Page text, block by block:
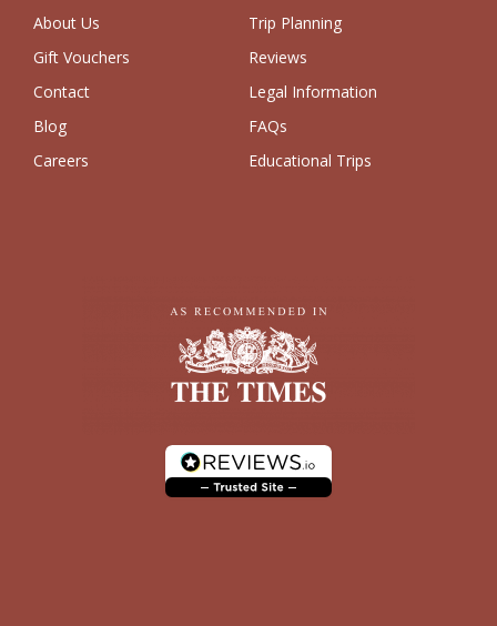
About Us
Trip Planning
Gift Vouchers
Reviews
Contact
Legal Information
Blog
FAQs
Careers
Educational Trips